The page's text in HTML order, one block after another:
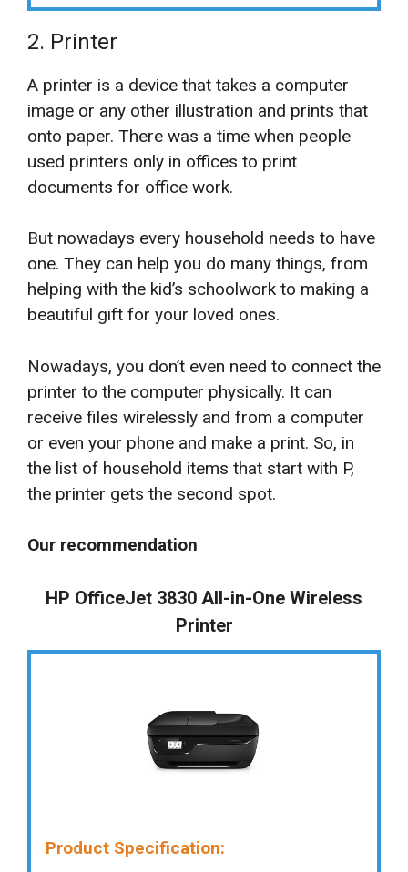
2. Printer
A printer is a device that takes a computer
image or any other illustration and prints that
onto paper. There was a time when people
used printers only in offices to print
documents for office work.
But nowadays every household needs to have
one. They can help you do many things, from
helping with the kid’s schoolwork to making a
beautiful gift for your loved ones.
Nowadays, you don’t even need to connect the
printer to the computer physically. It can
receive files wirelessly and from a computer
or even your phone and make a print. So, in
the list of household items that start with P,
the printer gets the second spot.
Our recommendation
HP OfficeJet 3830 All-in-One Wireless
Printer
Product Specification: